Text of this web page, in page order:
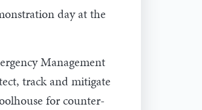
day at the
Management
track and mitigate
for counter-